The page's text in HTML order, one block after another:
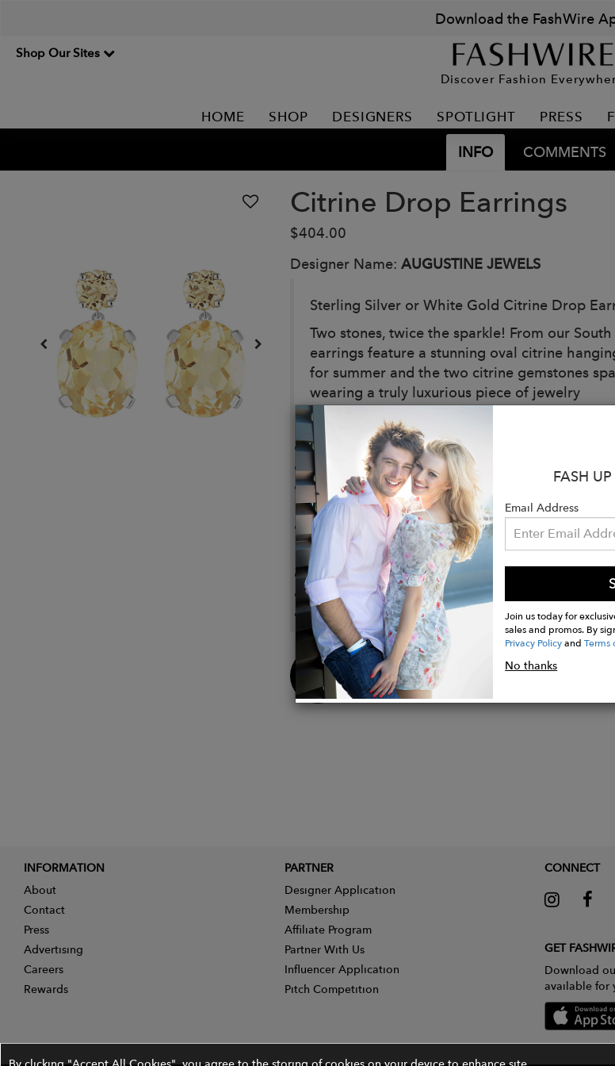
Download the FashWire
Shop Our Sites
Discover Fashion
HOME SHOP DESIGNERS SPOTLIGHT PRESS
INFO COMMENTS
Citrine Drop Earrings
$404.00
Designer Name: AUGUSTINE JEWELS
Sterling Silver or White Gold Citrine Drop
Two stones, twice the sparkle! From our
earrings feature a stunning oval citrine
for summer and the two citrine gemstones
wearing a truly luxurious piece of jewelry
Details:
Set in solid sterling silver
Color may vary slightly from images due to
Citrine stud stone measures 6mm in
and 12mm in length
Our jewelry collections are hand made in
Material Options:
Sterling Silver
9ct. White Gold
18ct. White Gold
Buy
Now
FASH
Email Address
Join us today for
sales and promos. By
Privacy PolicyandTerms
No thanks
INFORMATION
About
Contact
Press
Advertising
Careers
Rewards
PARTNER
Designer Application
Membership
Affiliate Program
Partner With Us
Influencer Application
Pitch Competition
CONNECT
GET
Download
available for